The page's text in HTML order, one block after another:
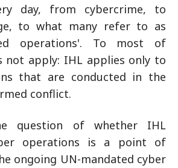
day, from cybercrime, to
to what many refer to as
operations'. To most of
not apply: IHL applies only to
that are conducted in the
conflict.
question of whether IHL
operations is a point of
ongoing UN-mandated cyber